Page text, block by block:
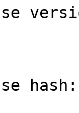
hash: